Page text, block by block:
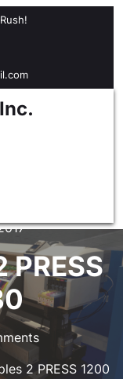
2 PRESS 1200